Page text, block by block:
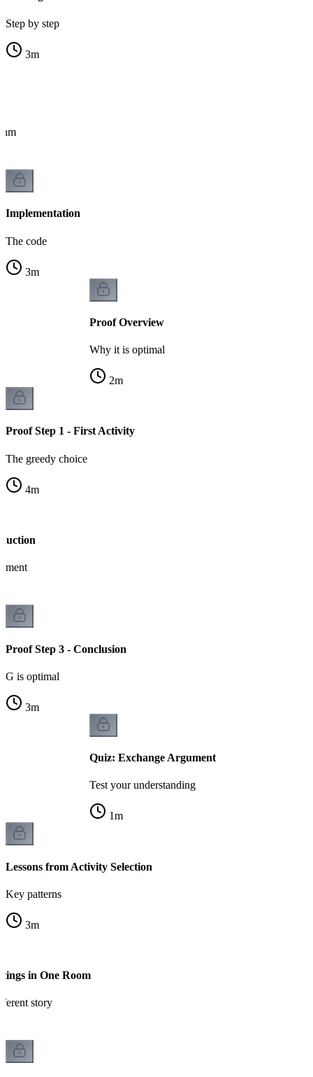
Step by step
3m
Implementation
The code
3m
Proof Overview
Why it is optimal
2m
Proof Step 1 - First Activity
The greedy choice
4m
Proof Step 3 - Conclusion
G is optimal
3m
Quiz: Exchange Argument
Test your understanding
1m
Lessons from Activity Selection
Key patterns
3m
in One Room
story